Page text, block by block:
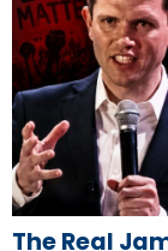
The Real